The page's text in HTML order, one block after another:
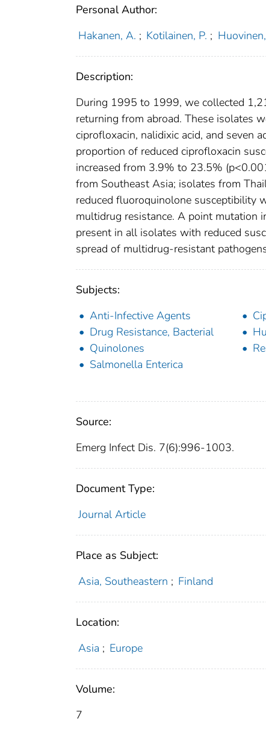
Personal Author:
Hakanen, A. ; Kotilainen, P. ;
Description:
During 1995 to 1999, we collected
returning from abroad. These isolates
ciprofloxacin, nalidixic acid, and seven
proportion of reduced ciprofloxacin
increased from 3.9% to 23.5%
from Southeast Asia; isolates from
reduced fluoroquinolone susceptibility
multidrug resistance. A point mutation
present in all isolates with reduced
spread of multidrug-resistant
Subjects:
Anti-Infective Agents
Drug Resistance, Bacterial
Quinolones
Salmonella Enterica
Source:
Emerg Infect Dis. 7(6):996-1003.
Document Type:
Journal Article
Place as Subject:
Asia, Southeastern ; Finland
Location:
Asia ; Europe
Volume:
7